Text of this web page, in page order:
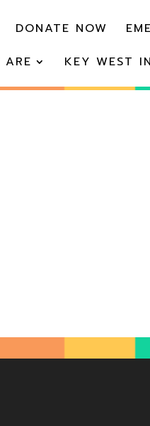
DONATE NOW
KEY WEST